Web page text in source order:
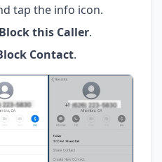
tap the info icon.
Block this Caller.
Contact.